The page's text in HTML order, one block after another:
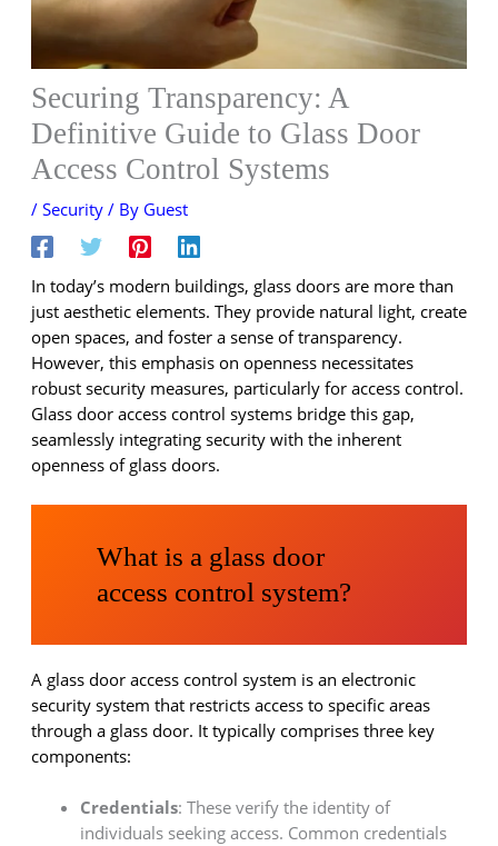
Securing Transparency: A
Definitive Guide to Glass Door
Access Control Systems
/ Security/ By Guest
In today’s modern buildings, glass doors are more than
just aesthetic elements. They provide natural light, create
open spaces, and foster a sense of transparency.
However, this emphasis on openness necessitates
robust security measures, particularly for access control.
Glass door access control systems bridge this gap,
seamlessly integrating security with the inherent
openness of glass doors.
What is a glass door
access control system?
A glass door access control system is an electronic
security system that restricts access to specific areas
through a glass door. It typically comprises three key
components:
Credentials: These verify the identity of
individuals seeking access. Common credentials